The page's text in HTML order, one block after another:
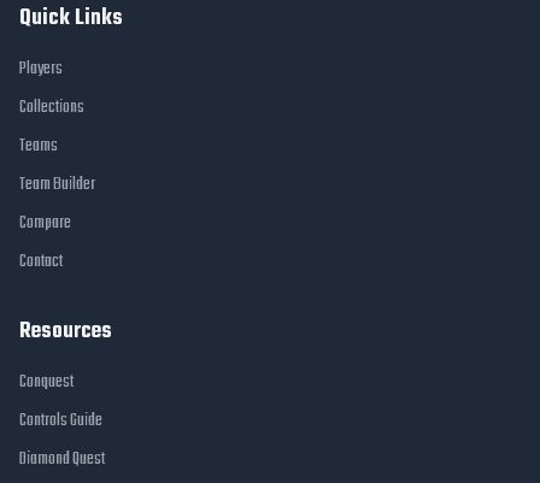
Quick Links
Players
Collections
Teams
Team Builder
Compare
Contact
Resources
Conquest
Controls Guide
Diamond Quest